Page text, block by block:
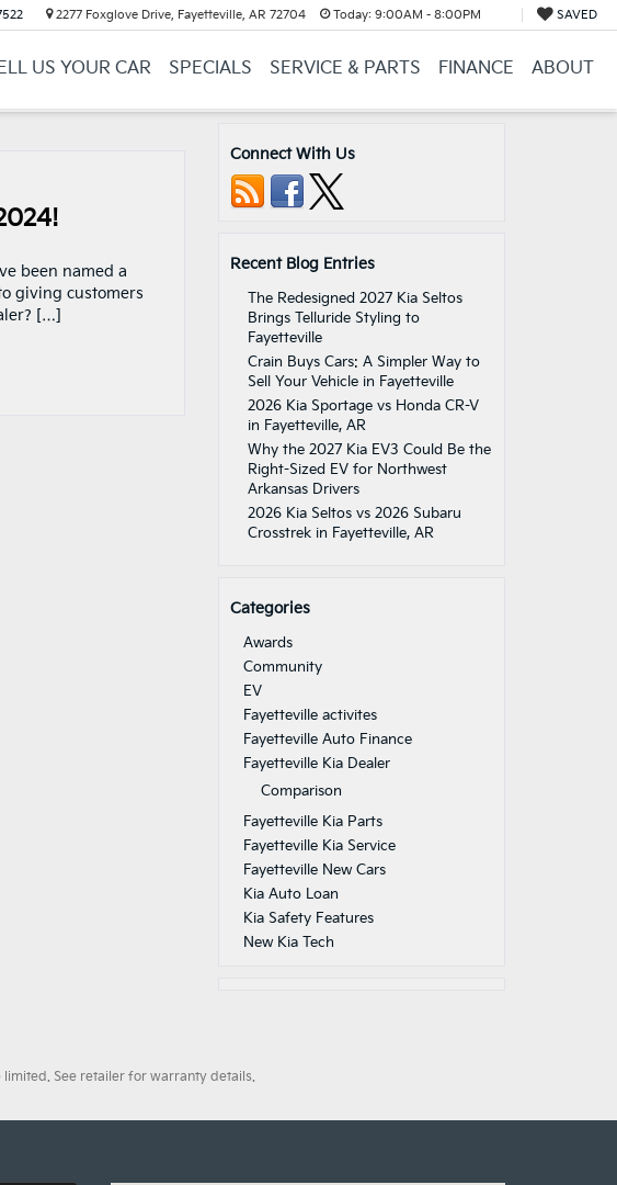
2277 Foxglove Drive, Fayetteville, AR 72704 Today: 9:00AM - 8:00PM SAVED
US YOUR CAR SPECIALS SERVICE & PARTS FINANCE ABOUT
been named a
giving customers
[…]
Connect With Us
Recent Blog Entries
The Redesigned 2027 Kia Seltos
Brings Telluride Styling to
Fayetteville
Crain Buys Cars: A Simpler Way to
Sell Your Vehicle in Fayetteville
2026 Kia Sportage vs Honda CR-V
in Fayetteville, AR
Why the 2027 Kia EV3 Could Be the
Right-Sized EV for Northwest
Arkansas Drivers
2026 Kia Seltos vs 2026 Subaru
Crosstrek in Fayetteville, AR
Categories
Awards
Community
EV
Fayetteville activites
Fayetteville Auto Finance
Fayetteville Kia Dealer
Comparison
Fayetteville Kia Parts
Fayetteville Kia Service
Fayetteville New Cars
Kia Auto Loan
Kia Safety Features
New Kia Tech
See retailer for warranty details.